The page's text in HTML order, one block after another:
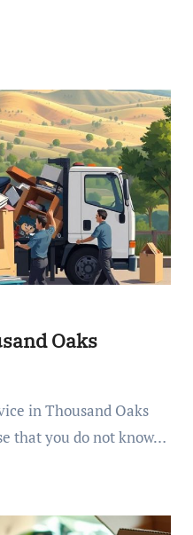
Oaks
that you do not know…